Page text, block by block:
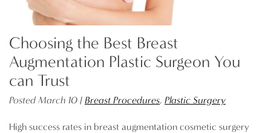
Choosing the Best Breast
Augmentation Plastic Surgeon You
can Trust
Posted March 10 | Breast Procedures, Plastic Surgery
High success rates in breast augmentation cosmetic surgery